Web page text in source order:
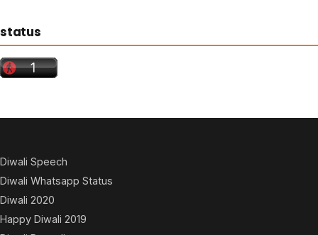
status
Diwali Speech
Diwali Whatsapp Status
Diwali 2020
Happy Diwali 2019